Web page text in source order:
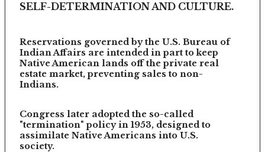
SELF-DETERMINATION AND CULTURE.
Reservations governed by the U.S. Bureau of
Indian Affairs are intended in part to keep
Native American lands off the private real
estate market, preventing sales to non-
Indians.
Congress later adopted the so-called
"termination" policy in 1953, designed to
assimilate Native Americans into U.S.
society.